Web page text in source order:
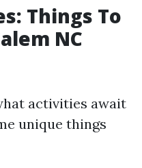
Things To
NC
activities await
unique things